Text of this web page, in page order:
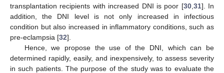
transplantation recipients with increased DNI is poor [30, 31]. In
addition, the DNI level is not only increased in infectious
condition but also increased in inflammatory conditions, such as
pre-eclampsia [32].
Hence, we propose the use of the DNI, which can be
determined rapidly, easily, and inexpensively, to assess severity
in such patients. The purpose of the study was to evaluate the